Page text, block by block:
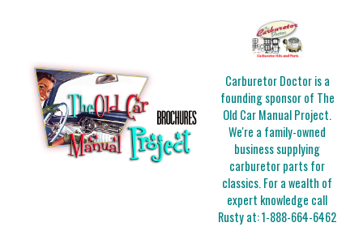
Carburetor Doctor is a
founding sponsor of The
Old Car Manual Project.
We're a family-owned
business supplying
carburetor parts for
classics. For a wealth of
expert knowledge call
Rusty at:1-888-664-6462